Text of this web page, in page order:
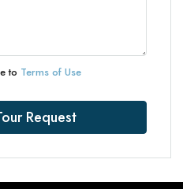
to Terms of Use
Request